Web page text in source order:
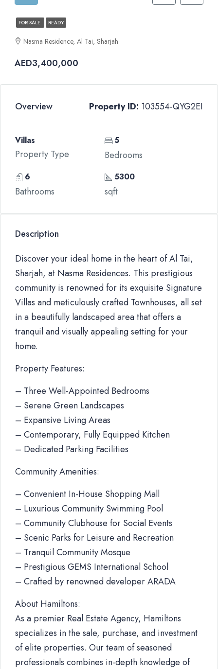
FOR SALE READY
Nasma Residence, Al Tai, Sharjah
AED3,400,000
Overview Property ID: 103554-QYG2EI
Villas
Property Type
5
Bedrooms
6
Bathrooms
5300
sqft
Description
Discover your ideal home in the heart of Al Tai,
Sharjah, at Nasma Residences. This prestigious
community is renowned for its exquisite Signature
Villas and meticulously crafted Townhouses, all set
in a beautifully landscaped area that offers a
tranquil and visually appealing setting for your
home.
Property Features:
– Three Well-Appointed Bedrooms
– Serene Green Landscapes
– Expansive Living Areas
– Contemporary, Fully Equipped Kitchen
– Dedicated Parking Facilities
Community Amenities:
– Convenient In-House Shopping Mall
– Luxurious Community Swimming Pool
– Community Clubhouse for Social Events
– Scenic Parks for Leisure and Recreation
– Tranquil Community Mosque
– Prestigious GEMS International School
– Crafted by renowned developer ARADA
About Hamiltons:
As a premier Real Estate Agency, Hamiltons
specializes in the sale, purchase, and investment
of elite properties. Our team of seasoned
professionals combines in-depth knowledge of